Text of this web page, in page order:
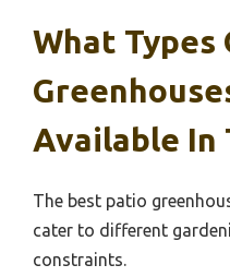
What Types
Available In
The best patio
cater to different
constraints.